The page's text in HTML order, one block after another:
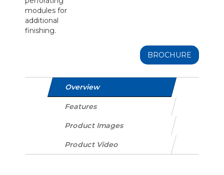
modules for
additional
finishing.
BROCHURE
Overview
Features
Product Images
Product Video